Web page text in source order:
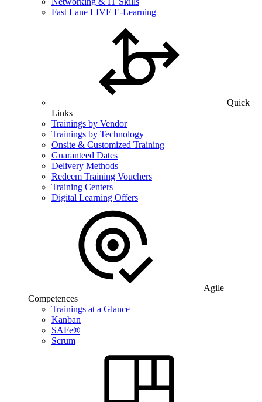
Fast Lane LIVE E-Learning
Quick
Links
Trainings by Vendor
Trainings by Technology
Onsite & Customized Training
Guaranteed Dates
Delivery Methods
Redeem Training Vouchers
Training Centers
Digital Learning Offers
Agile
Competences
Trainings at a Glance
Kanban
SAFe®
Scrum